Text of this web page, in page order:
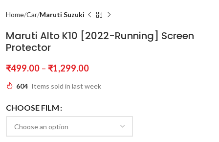
Home Car Maruti Suzuki
Maruti Alto K10 [2022-Running] Screen
Protector
₹499.00 – ₹1,299.00
604 Items sold in last week
CHOOSE FILM